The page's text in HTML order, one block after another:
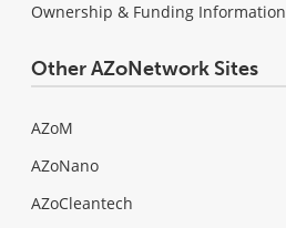
Ownership & Funding Information
Other AZoNetwork Sites
AZoM
AZoNano
AZoCleantech